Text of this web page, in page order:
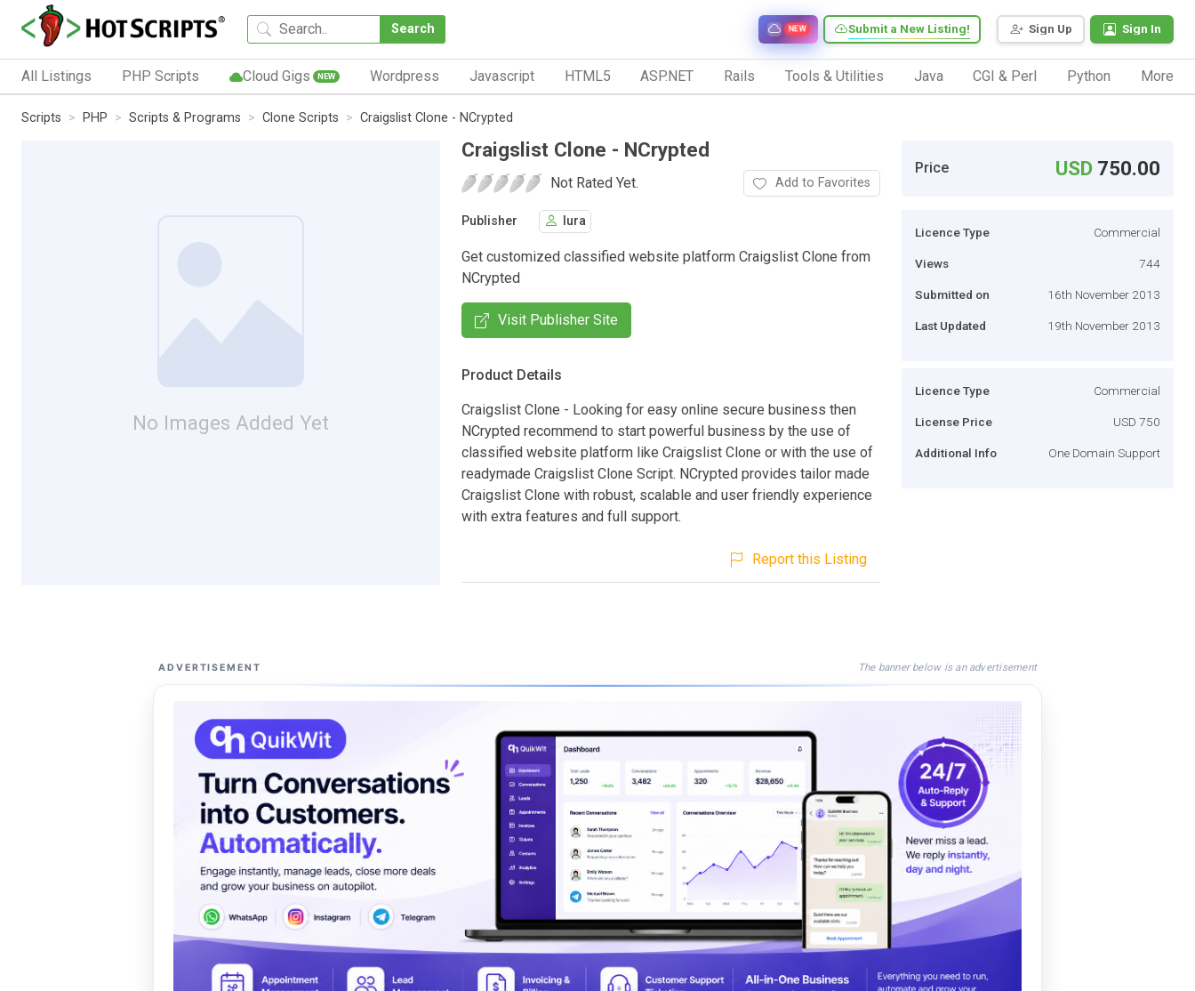
Search Sign Up Sign In
Submit a New Listing!
NEW
All Listings PHP Scripts Cloud Gigs NEW Wordpress Javascript HTML5 ASP.NET Rails Tools & Utilities Java CGI & Perl Python More
Scripts PHP Scripts & Programs Clone Scripts Craigslist Clone - NCrypted
No Images Added Yet
Craigslist Clone - NCrypted
Not Rated Yet. Add to Favorites
Publisher lura
Get customized classified website platform Craigslist Clone from
NCrypted
Visit Publisher Site
Product Details
Craigslist Clone - Looking for easy online secure business then
NCrypted recommend to start powerful business by the use of
classified website platform like Craigslist Clone or with the use of
readymade Craigslist Clone Script. NCrypted provides tailor made
Craigslist Clone with robust, scalable and user friendly experience
with extra features and full support.
Report this Listing
Price USD 750.00
Licence Type Commercial
Views 744
Submitted on 16th November 2013
Last Updated 19th November 2013
Licence Type Commercial
License Price USD 750
Additional Info One Domain Support
ADVERTISEMENT The banner below is an advertisement